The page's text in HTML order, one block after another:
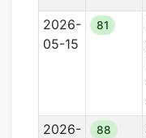
2026-
05-15
81
2026-
88